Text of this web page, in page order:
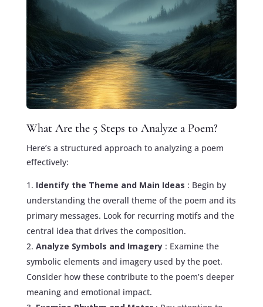
What Are the 5 Steps to Analyze a Poem?
Here’s a structured approach to analyzing a poem
effectively:
Identify the Theme and Main Ideas : Begin by
understanding the overall theme of the poem and its
primary messages. Look for recurring motifs and the
central idea that drives the composition.
Analyze Symbols and Imagery : Examine the
symbolic elements and imagery used by the poet.
Consider how these contribute to the poem’s deeper
meaning and emotional impact.